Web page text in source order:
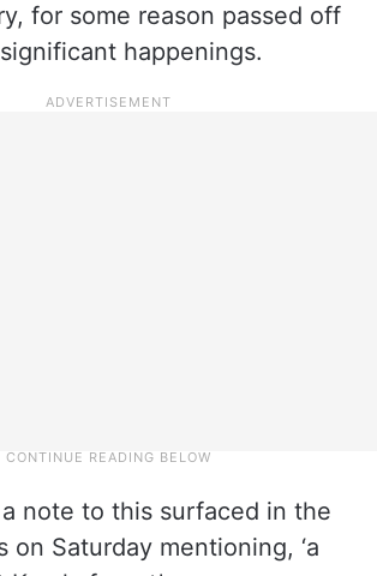
for some reason passed off
happenings.
note to this surfaced in the
on Saturday mentioning, ‘a